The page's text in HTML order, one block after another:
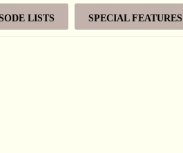
LISTS SPECIAL FEATURES